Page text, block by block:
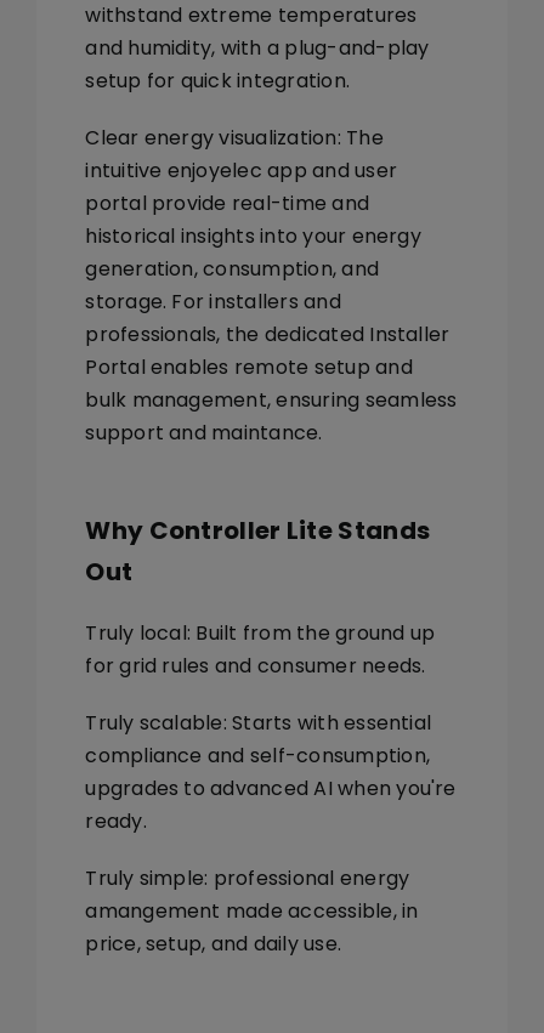
withstand extreme temperatures
and humidity, with a plug-and-play
setup for quick integration.
Clear energy visualization: The
intuitive enjoyelec app anduser
portal provide real-time and
historical insights into your energy
generation, consumption, and
storage. For installers and
professionals, the dedicated Installer
Portal enables remote setup and
bulk management, ensuring seamless
support and maintance.
Why Controller Lite Stands
Out
Truly local: Built from the ground up
for grid rules and consumer needs.
Truly scalable: Starts with essential
compliance and self-consumption,
upgrades to advanced AI when you're
ready.
Truly simple: professional energy
amangement made accessible, in
price, setup, and daily use.